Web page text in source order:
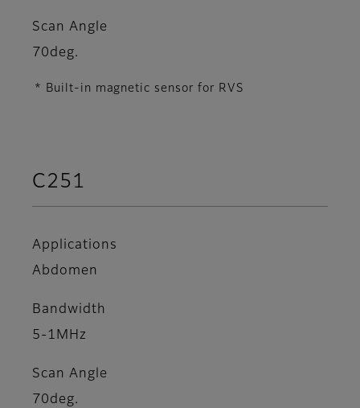
Scan Angle
70deg.
* Built-in magnetic sensor for RVS
C251
Applications
Abdomen
Bandwidth
5-1MHz
Scan Angle
70deg.